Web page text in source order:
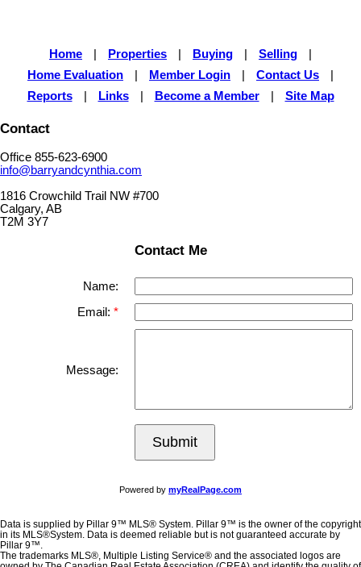
Home Properties Buying Selling
Home Evaluation
Member Login Contact Us
Reports
Links Become a Member Site Map
Contact
Office 855-623-6900
info@barryandcynthia.com
1816 Crowchild Trail NW #700
Calgary, AB
T2M 3Y7
Contact Me
Name:
Email:
Message:
Submit
Powered by myRealPage.com
Data is supplied by Pillar 9™ MLS® System. Pillar 9™ is the owner of the copyright
in its MLS®System. Data is deemed reliable but is not guaranteed accurate by
Pillar 9™.
The trademarks MLS®, Multiple Listing Service® and the associated logos are